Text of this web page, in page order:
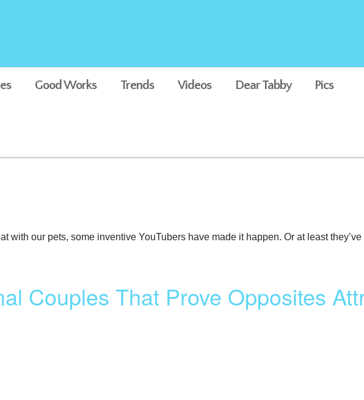
Good Works Trends Videos Dear Tabby Pics
“Talking” That’ll Leave You
with our pets, some inventive YouTubers have made it happen. Or at least
Couples That Prove Opposites